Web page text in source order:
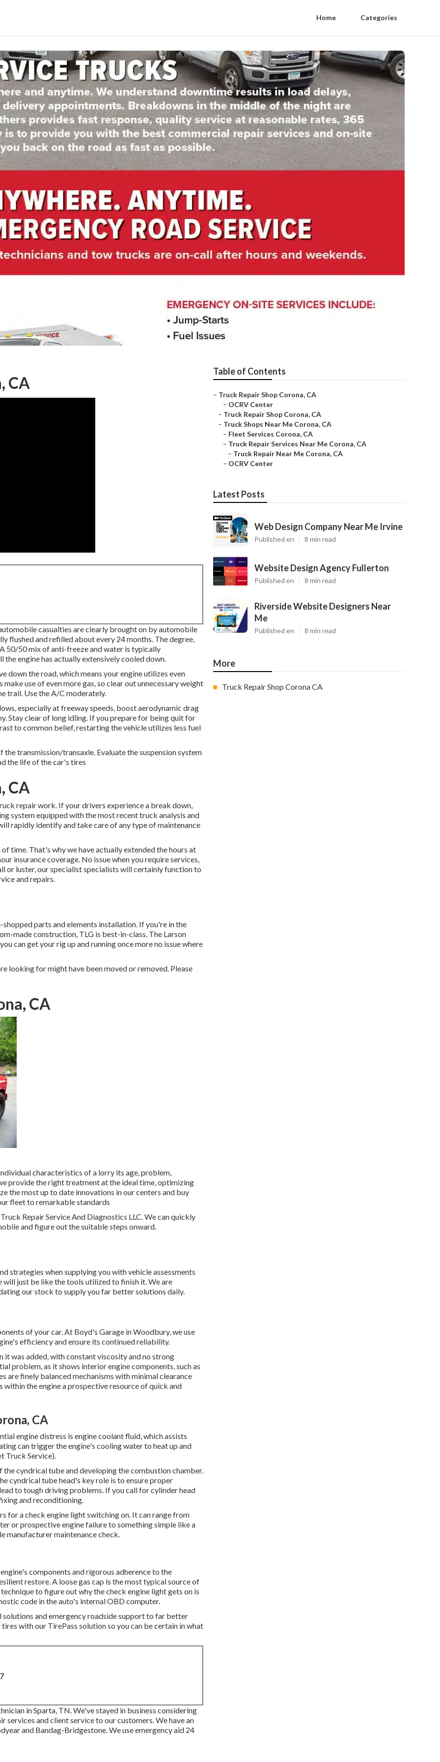
Home Categories
CA
casualties are clearly brought on by automobile
flushed and refilled about every 24 months. The degree,
50/50 mix of anti-freeze and water is typically
engine has actually extensively cooled down.
the road, which means your engine utilizes even
use of even more gas, so clear out unnecessary weight
trail. Use the A/C moderately.
especially at freeway speeds, boost aerodynamic drag
Stay clear of long idling. If you prepare for being quit for
to common belief, restarting the vehicle utilizes less fuel
transmission/transaxle. Evaluate the suspension system
the life of the car's tires
CA
repair work. If your drivers experience a break down,
system equipped with the most recent truck analysis and
rapidly identify and take care of any type of maintenance
time. That's why we have actually extended the hours at
insurance coverage. No issue when you require services,
or luster, our specialist specialists will certainly function to
and repairs.
parts and elements installation. If you're in the
made construction, TLG is best-in-class. The Larson
can get your rig up and running once more no issue where
looking for might have been moved or removed. Please
CA
characteristics of a lorry its age, problem,
provide the right treatment at the ideal time, optimizing
the most up to date innovations in our centers and buy
fleet to remarkable standards
Repair Service And Diagnostics LLC. We can quickly
and figure out the suitable steps onward.
strategies when supplying you with vehicle assessments
just be like the tools utilized to finish it. We are
our stock to supply you far better solutions daily.
of your car. At Boyd's Garage in Woodbury, we use
efficiency and ensure its continued reliability.
it was added, with constant viscosity and no strong
problem, as it shows interior engine components, such as
are finely balanced mechanisms with minimal clearance
the engine a prospective resource of quick and
CA
engine distress is engine coolant fluid, which assists
can trigger the engine's cooling water to heat up and
Truck Service).
cyndrical tube and developing the combustion chamber.
cyndrical tube head's key role is to ensure proper
to tough driving problems. If you call for cylinder head
and reconditioning.
for a check engine light switching on. It can range from
or prospective engine failure to something simple like a
manufacturer maintenance check.
components and rigorous adherence to the
restore. A loose gas cap is the most typical source of
to figure out why the check engine light gets on is
code in the auto's internal OBD computer.
and emergency roadside support to far better
with our TirePass solution so you can be certain in what
in Sparta, TN. We've stayed in business considering
and client service to our customers. We have an
and Bandag-Bridgestone. We use emergency aid 24
Table of Contents
– Truck Repair Shop Corona, CA
– OCRV Center
– Truck Repair Shop Corona, CA
– Truck Shops Near Me Corona, CA
– Fleet Services Corona, CA
– Truck Repair Services Near Me Corona, CA
– Truck Repair Near Me Corona, CA
– OCRV Center
Latest Posts
Web Design Company Near Me Irvine
Published en 8 min read
Website Design Agency Fullerton
Published en 8 min read
Riverside Website Designers Near
Me
Published en 8 min read
More
Truck Repair Shop Corona CA